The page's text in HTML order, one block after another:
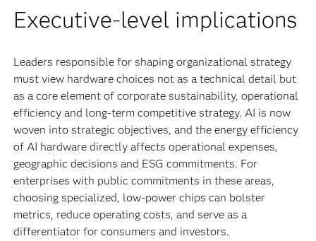
Executive-level implications
Leaders responsible for shaping organizational strategy
must view hardware choices not as a technical detail but
as a core element of corporate sustainability, operational
efficiency and long-term competitive strategy. AI is now
woven into strategic objectives, and the energy efficiency
of AI hardware directly affects operational expenses,
geographic decisions and ESG commitments. For
enterprises with public commitments in these areas,
choosing specialized, low-power chips can bolster
metrics, reduce operating costs, and serve as a
differentiator for consumers and investors.